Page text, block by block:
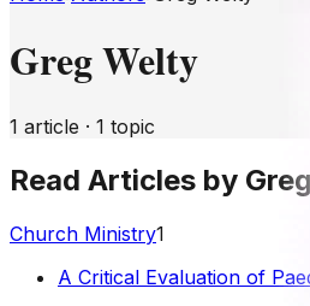
Greg Welty
1 article · 1 topic
Read Articles by
Church Ministry1
A Critical Evaluation of